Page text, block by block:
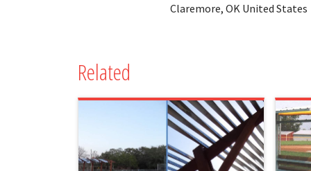
Claremore, OK United States
Related